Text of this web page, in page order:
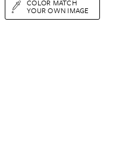
COLOR MATCH
YOUR OWN IMAGE